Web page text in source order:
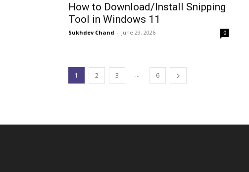
How to Download/Install Snipping
Tool in Windows 11
Sukhdev Chand - June 29, 2026 0
1 2 3 ... 6